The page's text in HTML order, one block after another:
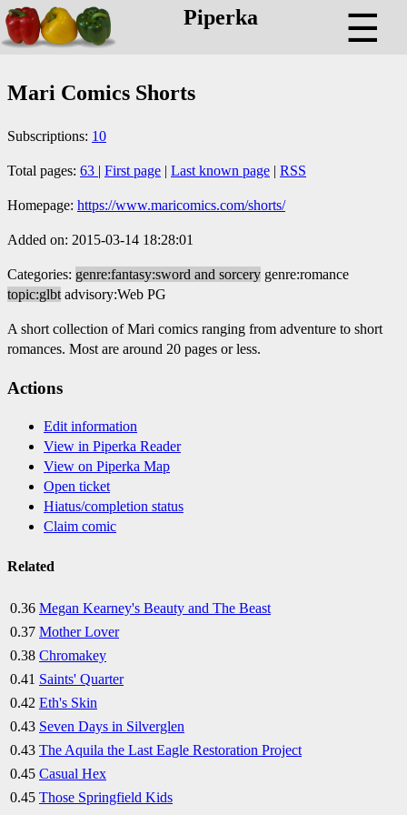
Piperka ☰
Mari Comics Shorts
Subscriptions: 10
Total pages: 63 | First page | Last known page | RSS
Homepage: https://www.maricomics.com/shorts/
Added on: 2015-03-14 18:28:01
Categories: genre:fantasy:sword and sorcery genre:romance
topic:glbt advisory:Web PG
A short collection of Mari comics ranging from adventure to short
romances. Most are around 20 pages or less.
Actions
Edit information
View in Piperka Reader
View on Piperka Map
Open ticket
Hiatus/completion status
Claim comic
Related
0.36 Megan Kearney's Beauty and The Beast
0.37 Mother Lover
0.38 Chromakey
0.41 Saints' Quarter
0.42 Eth's Skin
0.43 Seven Days in Silverglen
0.43 The Aquila the Last Eagle Restoration Project
0.45 Casual Hex
0.45 Those Springfield Kids